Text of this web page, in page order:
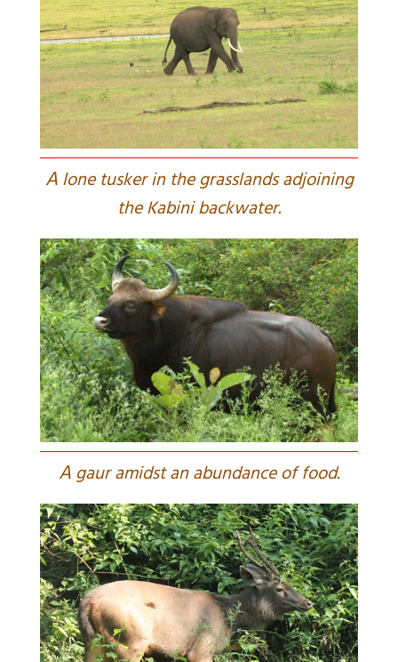
Alone tusker in the grasslands adjoining
the Kabini backwater.
Agaur amidst an abundance of food.